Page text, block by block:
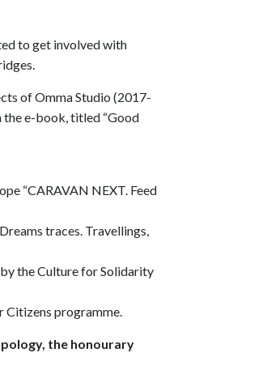
to get involved with
of Omma Studio (2017-
the e-book, titled “Good
“CARAVAN NEXT. Feed
traces. Travellings,
the Culture for Solidarity
Citizens programme.
the honourary